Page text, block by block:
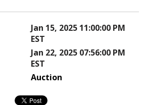
Jan 15, 2025 11:00:00 PM
EST
Jan 22, 2025 07:56:00 PM
EST
Auction